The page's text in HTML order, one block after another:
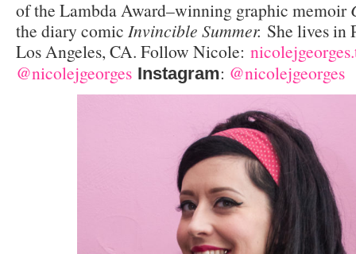
of the Lambda Award–winning graphic memoir
the diary comic Invincible Summer. She lives in
Los Angeles, CA. Follow Nicole:
@nicolejgeorges Instagram: @nicolejgeorges